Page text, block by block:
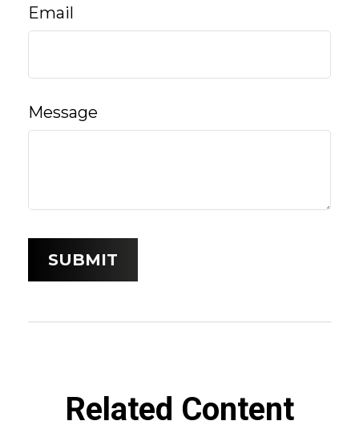
Email
Message
Related Content